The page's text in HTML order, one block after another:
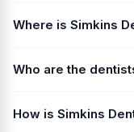
Where is Simkins
Who are the
How is Simkins